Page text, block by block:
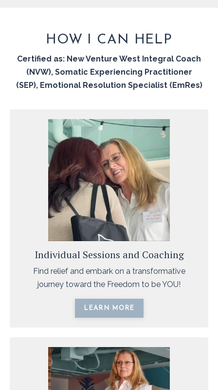
HOW I CAN HELP
Certified as: New Venture West Integral Coach
(NVW), Somatic Experiencing Practitioner
(SEP), Emotional Resolution Specialist (EmRes)
Individual Sessions and Coaching
Find relief and embark on a transformative
journey toward the Freedom to be YOU!
LEARN MORE